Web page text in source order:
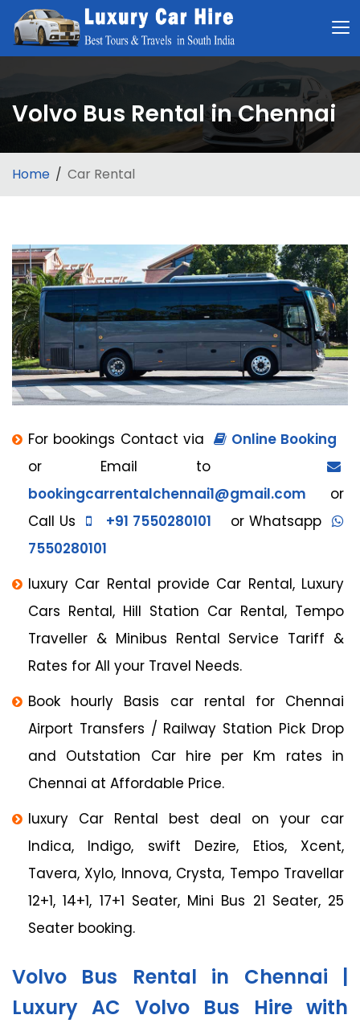
Volvo Bus Rental in Chennai
Home Car Rental
For bookings Contact via
Online Booking
or Email to
bookingcarrentalchennai1@gmail.com
or
Call Us
+91 7550280101
or Whatsapp
7550280101
luxury Car Rental provide Car Rental, Luxury
Cars Rental, Hill Station Car Rental, Tempo
Traveller & Minibus Rental Service Tariff &
Rates for All your Travel Needs.
Book hourly Basis car rental for Chennai
Airport Transfers / Railway Station Pick Drop
and Outstation Car hire per Km rates in
Chennai at Affordable Price.
luxury Car Rental best deal on your car
Indica, Indigo, swift Dezire, Etios, Xcent,
Tavera, Xylo, Innova, Crysta, Tempo Travellar
12+1, 14+1, 17+1 Seater, Mini Bus 21 Seater, 25
Seater booking.
Volvo Bus Rental in Chennai |
Luxury AC Volvo Bus Hire with